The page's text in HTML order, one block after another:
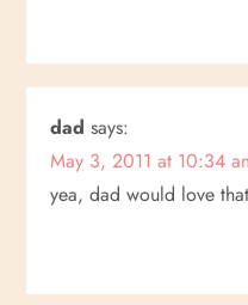
n
dad says:
May 3, 2011 at 10:34
yea, dad would love